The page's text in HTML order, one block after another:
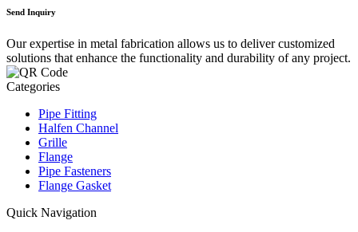
Send Inquiry
Our expertise in metal fabrication allows us to deliver customized
solutions that enhance the functionality and durability of any project.
Categories
Pipe Fitting
Halfen Channel
Grille
Flange
Pipe Fasteners
Flange Gasket
Quick Navigation